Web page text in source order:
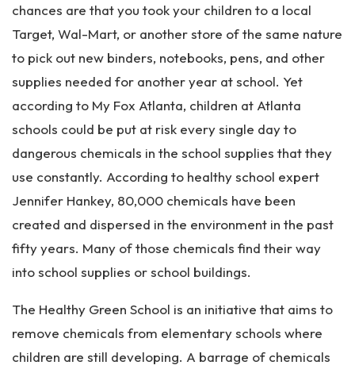
on
Inj
ur
y
w
ye
chances are that you took your children to a local
Target, Wal-Mart, or another store of the same nature
to pick out new binders, notebooks, pens, and other
supplies needed for another year at school. Yet
according to My Fox Atlanta, children at Atlanta
schools could be put at risk every single day to
dangerous chemicals in the school supplies that they
use constantly. According to healthy school expert
Jennifer Hankey, 80,000 chemicals have been
created and dispersed in the environment in the past
fifty years. Many of those chemicals find their way
into school supplies or school buildings.
The Healthy Green School is an initiative that aims to
remove chemicals from elementary schools where
children are still developing. A barrage of chemicals